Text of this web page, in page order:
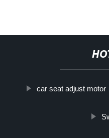
car seat adjust motor